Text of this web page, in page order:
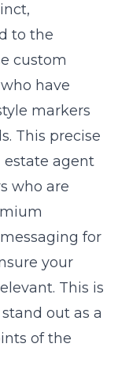
to the
custom
have
markers
This precise
estate agent
who are
for
your
This is
out as a
of the